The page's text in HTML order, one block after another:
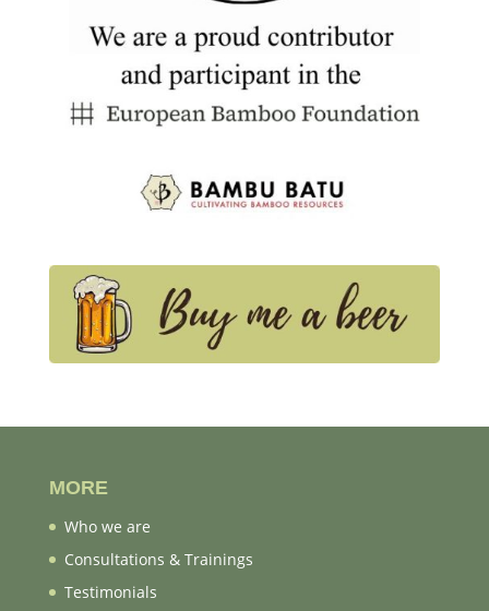
MORE
Who we are
Consultations & Trainings
Testimonials